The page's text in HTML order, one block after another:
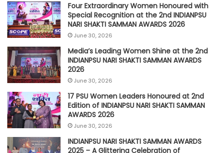
Four Extraordinary Women Honoured with
Special Recognition at the 2nd INDIANPSU
NARI SHAKTI SAMMAN AWARDS 2026
June 30, 2026
Media’s Leading Women Shine at the 2nd
INDIANPSU NARI SHAKTI SAMMAN AWARDS
2026
June 30, 2026
17 PSU Women Leaders Honoured at 2nd
Edition of INDIANPSU NARI SHAKTI SAMMAN
AWARDS 2026
June 30, 2026
INDIANPSU NARI SHAKTI SAMMAN AWARDS
2025 – A Glittering Celebration of